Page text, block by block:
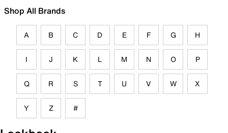
Shop All Brands
A B C D E F G H
I J K L M N O P
Q R S T U V W X
Y Z #